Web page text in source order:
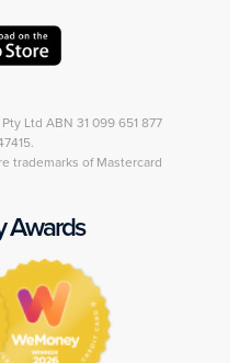
Ltd ABN 31 099 651 877
trademarks of Mastercard
Awards